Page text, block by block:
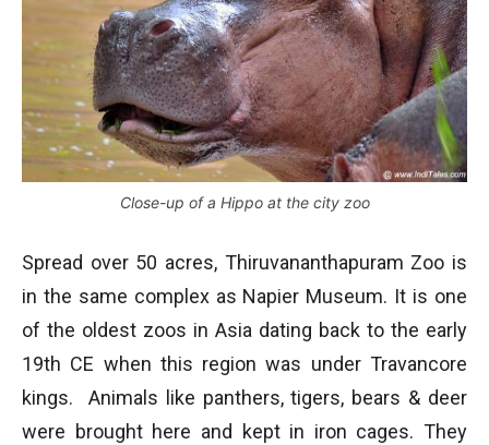
Close-up of a Hippo at the city zoo
Spread over 50 acres, Thiruvananthapuram Zoo is
in the same complex as Napier Museum. It is one
of the oldest zoos in Asia dating back to the early
19th CE when this region was under Travancore
kings. Animals like panthers, tigers, bears & deer
were brought here and kept in iron cages. They